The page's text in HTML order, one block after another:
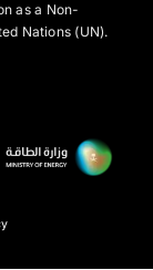
as a Non-
Nations (UN).